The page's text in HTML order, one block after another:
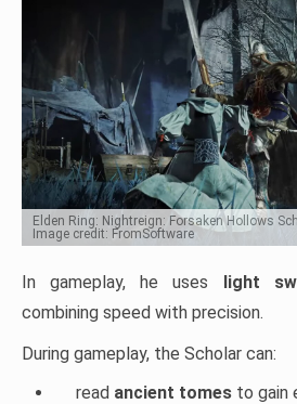
Elden Ring: Nightreign: Forsaken Hollows
Image credit: FromSoftware
In gameplay, he uses light
combining speed with precision.
During gameplay, the Scholar can:
read ancient tomes to gain